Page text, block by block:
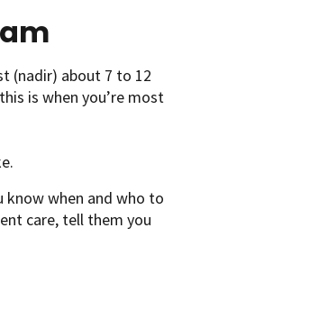
(nadir) about 7 to 12
is when you’re most
know when and who to
care, tell them you